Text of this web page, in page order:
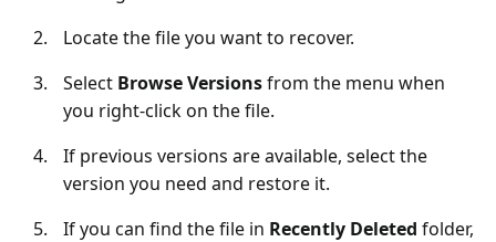
Locate the file you want to recover.
Select Browse Versionsfrom the menu when
you right-click on the file.
If previous versions are available, select the
version you need and restore it.
If you can find the file in Recently Deleted folder,